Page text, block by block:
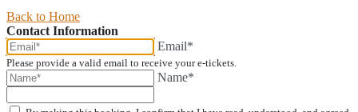
Back to Home
Contact Information
Email*
Please provide a valid email to receive your e-tickets.
Name*